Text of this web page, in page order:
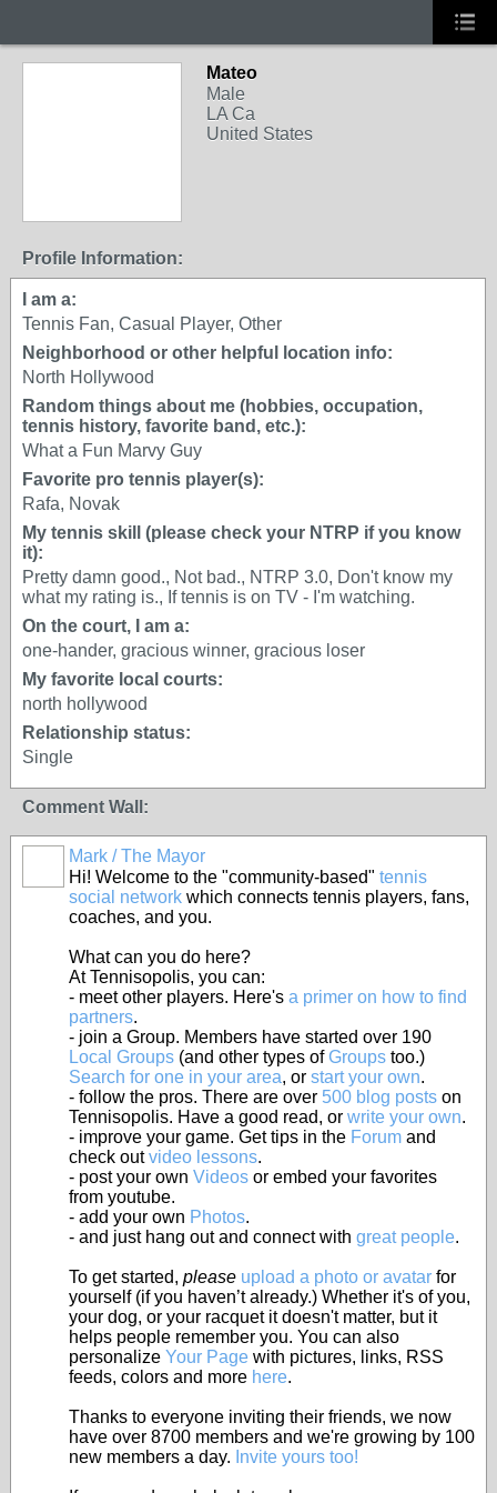
Mateo
Male
LA Ca
United States
Profile Information:
I am a:
Tennis Fan, Casual Player, Other
Neighborhood or other helpful location info:
North Hollywood
Random things about me (hobbies, occupation,
tennis history, favorite band, etc.):
What a Fun Marvy Guy
Favorite pro tennis player(s):
Rafa, Novak
My tennis skill (please check your NTRP if you know
it):
Pretty damn good., Not bad., NTRP 3.0, Don't know my
what my rating is., If tennis is on TV - I'm watching.
On the court, I am a:
one-hander, gracious winner, gracious loser
My favorite local courts:
north hollywood
Relationship status:
Single
Comment Wall:
Mark / The Mayor
Hi! Welcome to the "community-based" tennis
social network which connects tennis players, fans,
coaches, and you.
What can you do here?
At Tennisopolis, you can:
- meet other players. Here's a primer on how to find
partners.
- join a Group. Members have started over 190
Local Groups (and other types ofGroups too.)
Search for one in your area, or start your own.
- follow the pros. There are over 500 blog posts on
Tennisopolis. Have a good read, or write your own.
- improve your game. Get tips in the Forum and
check outvideo lessons.
- post your own Videos or embed your favorites
from youtube.
- add your own Photos.
- and just hang out and connect with great people.
To get started, please upload a photo or avatar for
yourself (if you haven’t already.) Whether it's of you,
your dog, or your racquet it doesn't matter, but it
helps people remember you. You can also
personalize Your Page with pictures, links, RSS
feeds, colors and more here.
Thanks to everyone inviting their friends, we now
have over 8700 members and we're growing by 100
new members a day. Invite yours too!